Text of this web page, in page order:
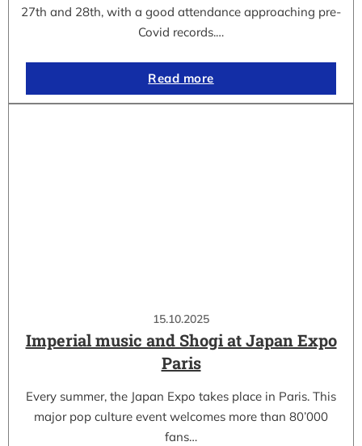
27th and 28th, with a good attendance approaching pre-
Covid records.…
Read more
15.10.2025
Imperial music and Shogi at Japan Expo
Paris
Every summer, the Japan Expo takes place in Paris. This
major pop culture event welcomes more than 80’000
fans…